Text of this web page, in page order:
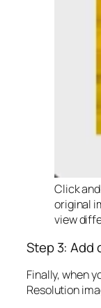
Click
original
view
Step 3: Add
Finally, when
Resolution